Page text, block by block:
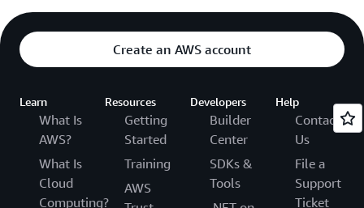
Create an AWS account
Learn
What Is
AWS?
What Is
Cloud
Computing?
Resources
Getting
Started
Training
AWS
Developers
Builder
Center
SDKs &
Tools
Help
Contact
Us
File a
Support
Ticket